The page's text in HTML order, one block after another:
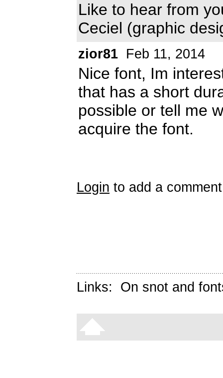
Like to hear from
Ceciel (graphic
zior81 Feb 11, 2014
Nice font, Im
that has a short
possible or tell me
acquire the font.
Login to add a
Links: On snot and